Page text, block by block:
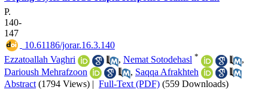
P.
140-
147
‎ 10.61186/jorar.16.3.140
Ezzatoallah Vaghri
, Nemat Sotodehasl *
,
Darioush Mehrafzoon
, Saqqa Afrakhteh
Abstract (1794 Views) | Full-Text (PDF) (559 Downloads)